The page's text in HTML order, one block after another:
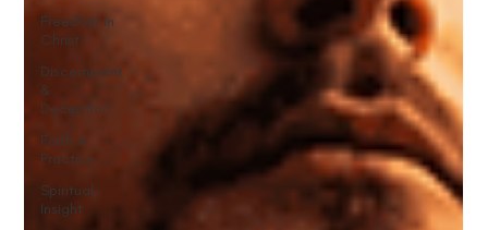
Freedom in
Christ
Discernment
&
Deception
Faith in
Practice
Spiritual
Insight